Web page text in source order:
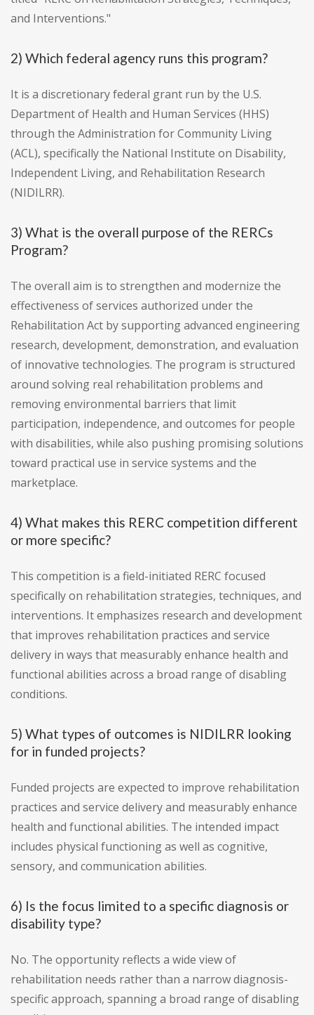
and Interventions."
2) Which federal agency runs this program?
It is a discretionary federal grant run by the U.S.
Department of Health and Human Services (HHS)
through the Administration for Community Living
(ACL), specifically the National Institute on Disability,
Independent Living, and Rehabilitation Research
(NIDILRR).
3) What is the overall purpose of the RERCs
Program?
The overall aim is to strengthen and modernize the
effectiveness of services authorized under the
Rehabilitation Act by supporting advanced engineering
research, development, demonstration, and evaluation
of innovative technologies. The program is structured
around solving real rehabilitation problems and
removing environmental barriers that limit
participation, independence, and outcomes for people
with disabilities, while also pushing promising solutions
toward practical use in service systems and the
marketplace.
4) What makes this RERC competition different
or more specific?
This competition is a field-initiated RERC focused
specifically on rehabilitation strategies, techniques, and
interventions. It emphasizes research and development
that improves rehabilitation practices and service
delivery in ways that measurably enhance health and
functional abilities across a broad range of disabling
conditions.
5) What types of outcomes is NIDILRR looking
for in funded projects?
Funded projects are expected to improve rehabilitation
practices and service delivery and measurably enhance
health and functional abilities. The intended impact
includes physical functioning as well as cognitive,
sensory, and communication abilities.
6) Is the focus limited to a specific diagnosis or
disability type?
No. The opportunity reflects a wide view of
rehabilitation needs rather than a narrow diagnosis-
specific approach, spanning a broad range of disabling